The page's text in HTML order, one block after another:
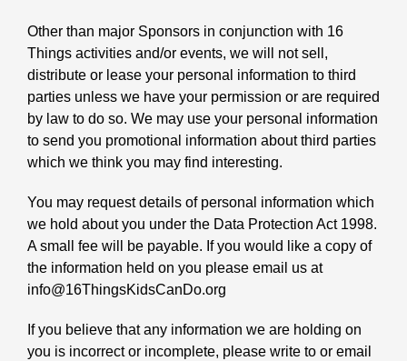
Other than major Sponsors in conjunction with 16
Things activities and/or events, we will not sell,
distribute or lease your personal information to third
parties unless we have your permission or are required
by law to do so. We may use your personal information
to send you promotional information about third parties
which we think you may find interesting.
You may request details of personal information which
we hold about you under the Data Protection Act 1998.
A small fee will be payable. If you would like a copy of
the information held on you please email us at
info@16ThingsKidsCanDo.org
If you believe that any information we are holding on
you is incorrect or incomplete, please write to or email